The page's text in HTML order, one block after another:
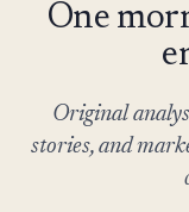
One
Original
stories, and